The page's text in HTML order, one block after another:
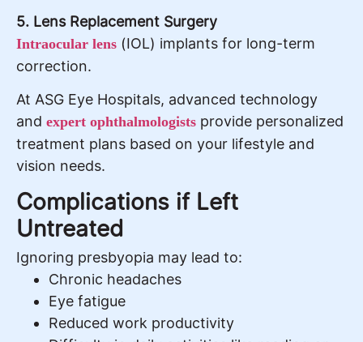
5. Lens Replacement Surgery
Intraocular lens (IOL) implants for long-term
correction.
At ASG Eye Hospitals, advanced technology
and expert ophthalmologists provide personalized
treatment plans based on your lifestyle and
vision needs.
Complications if Left
Untreated
Ignoring presbyopia may lead to:
Chronic headaches
Eye fatigue
Reduced work productivity